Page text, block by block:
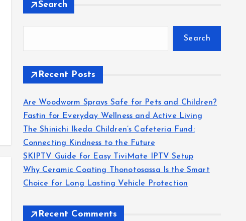
Search
Search
Recent Posts
Are Woodworm Sprays Safe for Pets and Children?
Fastin for Everyday Wellness and Active Living
The Shinichi Ikeda Children’s Cafeteria Fund:
Connecting Kindness to the Future
SKIPTV Guide for Easy TiviMate IPTV Setup
Why Ceramic Coating Thonotosassa Is the Smart
Choice for Long Lasting Vehicle Protection
Recent Comments